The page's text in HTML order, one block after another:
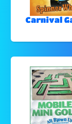
Carnival